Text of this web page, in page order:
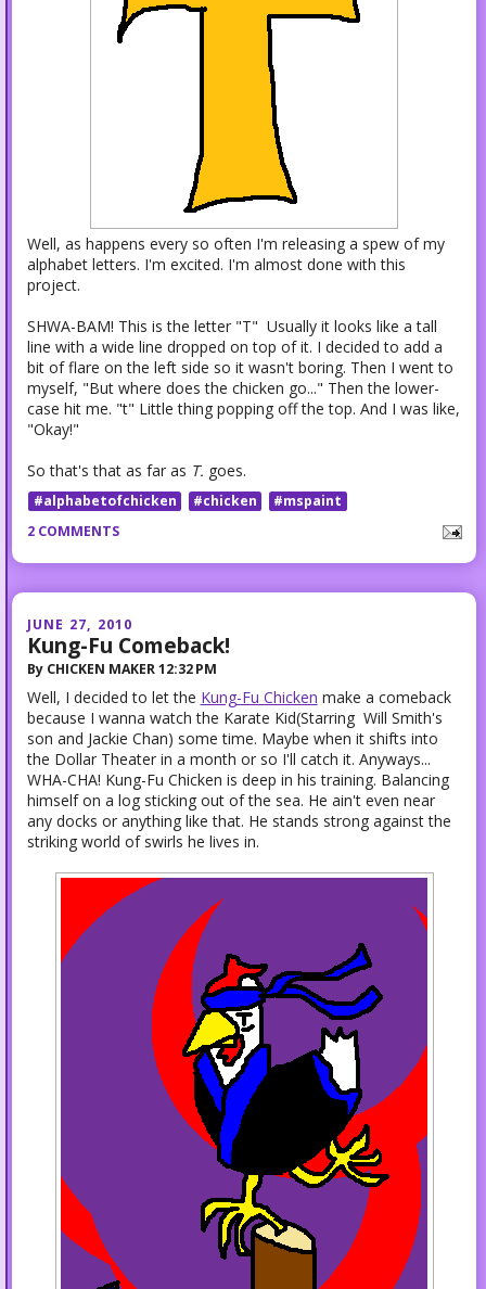
Well, as happens every so often I'm releasing a spew of my
alphabet letters. I'm excited. I'm almost done with this
project.
SHWA-BAM! This is the letter "T" Usually it looks like a tall
line with a wide line dropped on top of it. I decided to add a
bit of flare on the left side so it wasn't boring. Then I went to
myself, "But where does the chicken go..." Then the lower-
case hit me. "t" Little thing popping off the top. And I was like,
"Okay!"
So that's that as far as T. goes.
#alphabetofchicken #chicken
#mspaint
2 COMMENTS
JUNE 27, 2010
Kung-Fu Comeback!
By CHICKEN MAKER 12:32 PM
Well, I decided to let the Kung-Fu Chicken make a comeback
because I wanna watch the Karate Kid(Starring Will Smith's
son and Jackie Chan) some time. Maybe when it shifts into
the Dollar Theater in a month or so I'll catch it. Anyways...
WHA-CHA! Kung-Fu Chicken is deep in his training. Balancing
himself on a log sticking out of the sea. He ain't even near
any docks or anything like that. He stands strong against the
striking world of swirls he lives in.